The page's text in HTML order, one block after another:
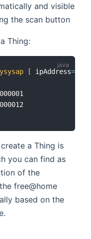
and visible
the scan button
Thing:
[ ipAddress=
a Thing is
you can find as
of the
free@home
based on the